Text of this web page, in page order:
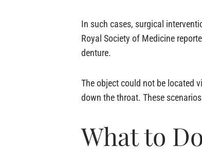
In such cases, surgical
Royal Society of Medicine
denture.
The object could not be located
down the throat. These
What to